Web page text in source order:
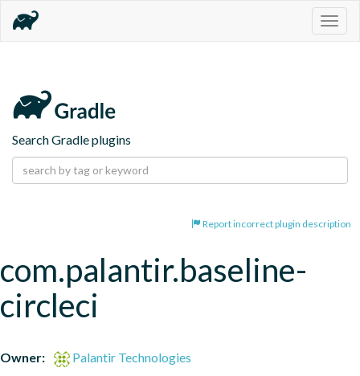
Search Gradle plugins
Report incorrect plugin description
com.palantir.baseline-
circleci
Owner:
Palantir Technologies